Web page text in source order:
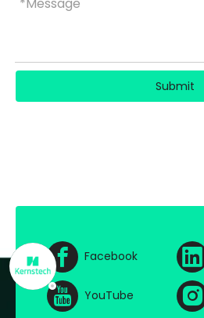
Submit
Facebook
YouTube